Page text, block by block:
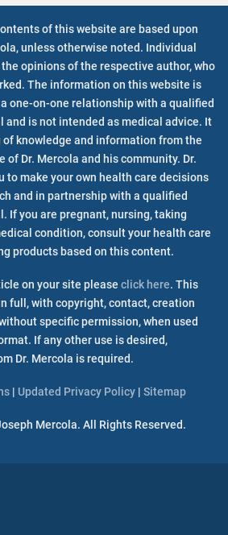
of this website are based upon
unless otherwise noted. Individual
opinions of the respective author, who
The information on this website is
one-on-one relationship with a qualified
and is not intended as medical advice. It
of knowledge and information from the
of Dr. Mercola and his community. Dr.
to make your own health care decisions
and in partnership with a qualified
If you are pregnant, nursing, taking
condition, consult your health care
products based on this content.
on your site please click here. This
full, with copyright, contact, creation
specific permission, when used
If any other use is desired,
Dr. Mercola is required.
| Updated Privacy Policy| Sitemap
Mercola. All Rights Reserved.